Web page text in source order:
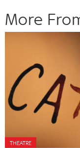
More
THEATRE